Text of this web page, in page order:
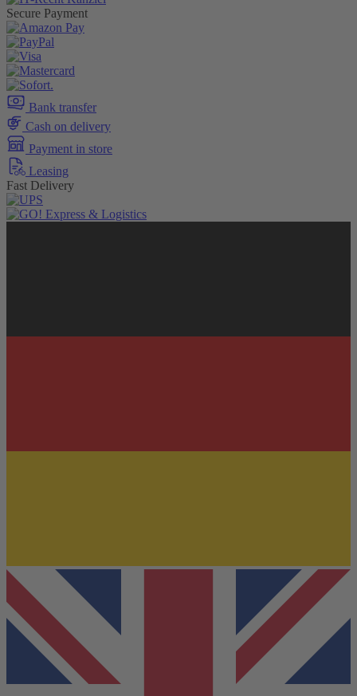
Secure Payment
Bank transfer
Cash on delivery
Payment in store
Leasing
Fast Delivery